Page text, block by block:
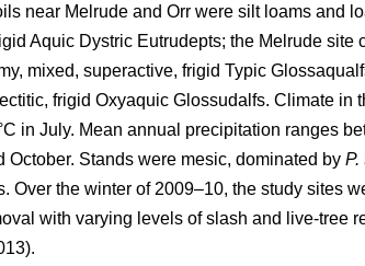
near Melrude and Orr were silt loams and
Aquic Dystric Eutrudepts; the Melrude
mixed, superactive, frigid Typic
frigid Oxyaquic Glossudalfs. Climate in
in July. Mean annual precipitation ranges
October. Stands were mesic, dominated by P.
Over the winter of 2009–10, the study sites
with varying levels of slash and live-tree